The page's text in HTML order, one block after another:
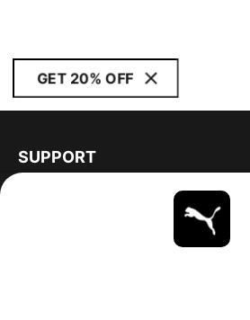
GET 20% OFF
SUPPORT